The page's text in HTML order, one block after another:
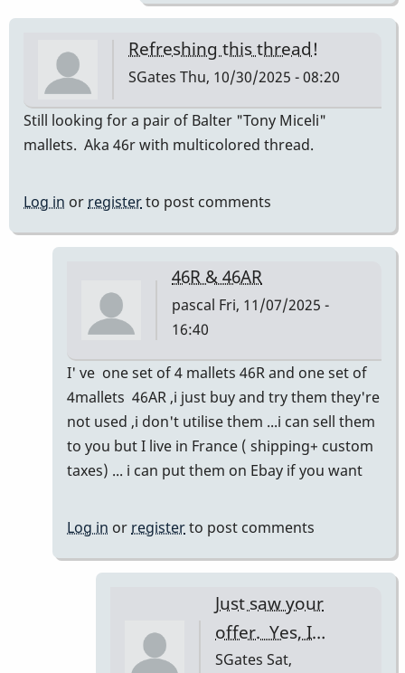
Refreshing this thread!
SGates Thu, 10/30/2025 - 08:20
Still looking for a pair of Balter "Tony Miceli"
mallets. Aka 46r with multicolored thread.
Log in or registerto post comments
46R & 46AR
pascal Fri, 11/07/2025 -
16:40
In
reply
to
Refreshing
this
SGates
I' ve one set of 4 mallets 46R and one set of
4mallets 46AR ,i just buy and try them they're
not used ,i don't utilise them ...i can sell them
to you but I live in France ( shipping+ custom
taxes) ... i can put them on Ebay if you want
Log in or registerto post comments
Just saw your
offer. Yes, I…
SGates Sat,